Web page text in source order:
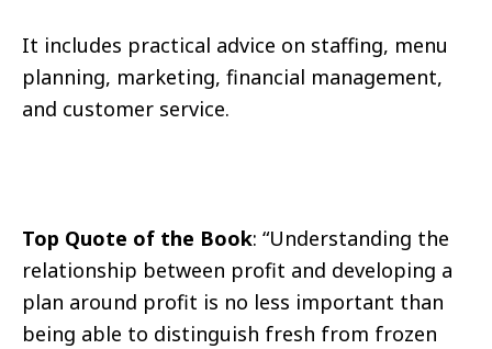
It includes practical advice on staffing, menu
planning, marketing, financial management,
and customer service.
Top Quote of the Book: “Understanding the
relationship between profit and developing a
plan around profit is no less important than
being able to distinguish fresh from frozen